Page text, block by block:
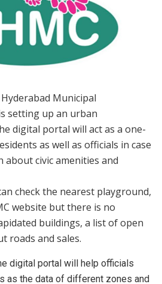
Hyderabad Municipal
setting up an urban
digital portal will act as a one-
as well as officials in case
civic amenities and
check the nearest playground,
website but there is no
buildings, a list of open
roads and sales.
digital portal will help officials
as the data of different zones and